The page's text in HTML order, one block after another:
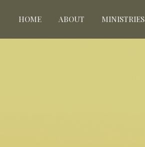
HOME ABOUT MINISTRIES